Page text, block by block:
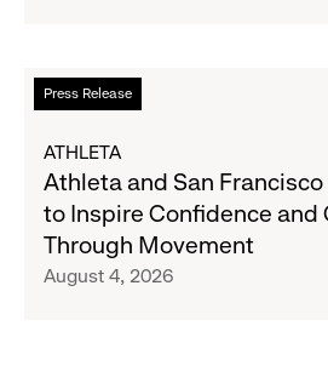
to
Expand
Banana
Republic
and
Athleta
Across
Press Release
Read
more
Athleta
and
San
Francisco
Ballet
ATHLETA
Athleta and San
to Inspire Confidence and
Through Movement
August 4, 2026